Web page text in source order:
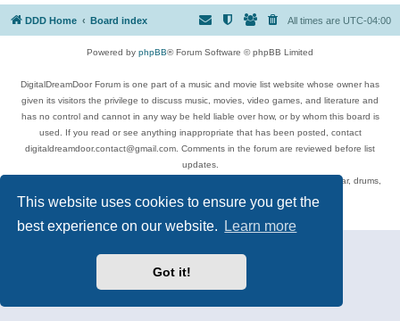
This website uses cookies to ensure you get the
best experience on our website.
Learn more
Got it!
DDD Home Board index All times are UTC-04:00
Powered by phpBB® Forum Software © phpBB Limited
DigitalDreamDoor Forum is one part of a music and movie list website whose owner has
given its visitors the privilege to discuss music, movies, video games, and literature and
has no control and cannot in any way be held liable over how, or by whom this board is
used. If you read or see anything inappropriate that has been posted, contact
digitaldreamdoor.contact@gmail.com. Comments in the forum are reviewed before list
updates.
Topics include rock music, metal, rap, hip-hop, blues, jazz, songs, albums, guitar, drums,
musicians, and more.